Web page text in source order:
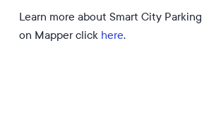
Learn more about Smart City Parking
on Mapper click here.